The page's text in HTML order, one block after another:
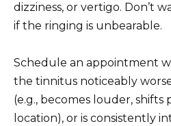
dizziness, or vertigo. Don’t
if the ringing is unbearable.
Schedule an appointment
the tinnitus noticeably
(e.g., becomes louder, shifts
location), or is consistently